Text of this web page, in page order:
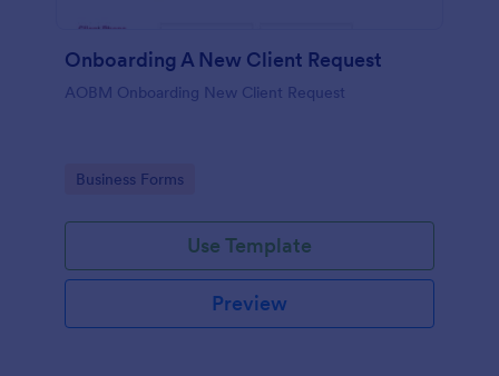
Onboarding A New Client Request
AOBM Onboarding New Client Request
Go to Category:
Business Forms
Use Template
Preview